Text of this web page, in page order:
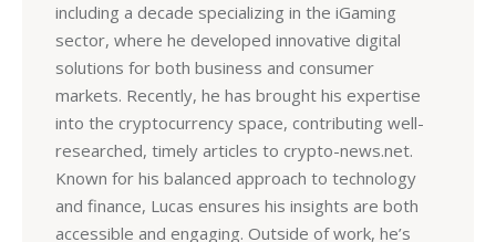
including a decade specializing in the iGaming
sector, where he developed innovative digital
solutions for both business and consumer
markets. Recently, he has brought his expertise
into the cryptocurrency space, contributing well-
researched, timely articles to crypto-news.net.
Known for his balanced approach to technology
and finance, Lucas ensures his insights are both
accessible and engaging. Outside of work, he’s